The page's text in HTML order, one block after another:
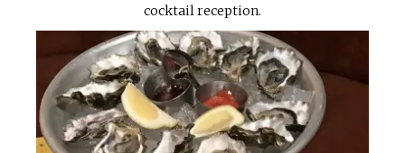
cocktail reception.